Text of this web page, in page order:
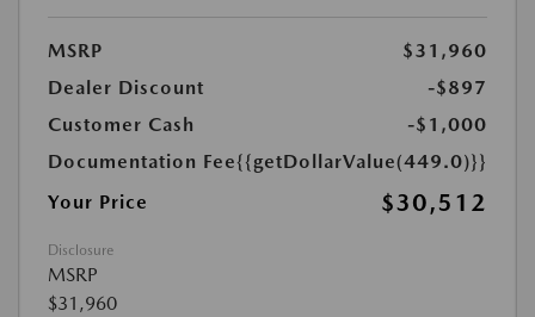
MSRP
$31,960
Dealer Discount
-$897
Customer Cash
-$1,000
Documentation Fee{{getDollarValue(449.0)}}
Your Price
$30,512
Disclosure
MSRP
$31,960